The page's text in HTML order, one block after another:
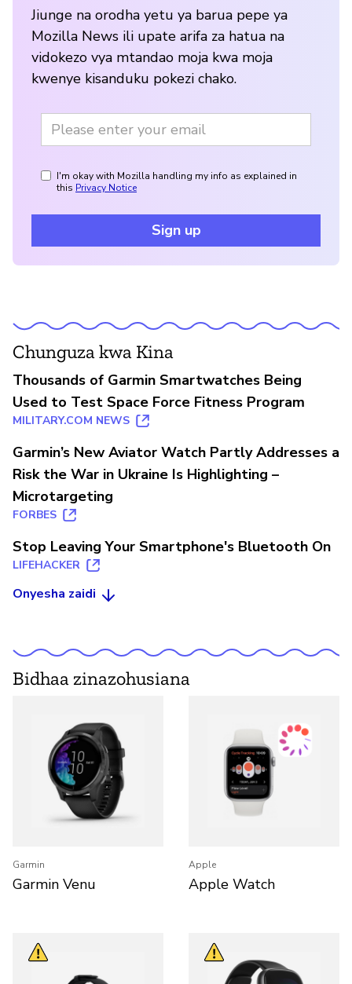
Jiunge na orodha yetu ya barua pepe ya
Mozilla News ili upate arifa za hatua na
vidokezo vya mtandao moja kwa moja
kwenye kisanduku pokezi chako.
I'm okay with Mozilla handling my info as explained in
this Privacy Notice
Sign up
Chunguza kwa Kina
Thousands of Garmin Smartwatches Being
Used to Test Space Force Fitness Program
MILITARY.COM NEWS
Garmin’s New Aviator Watch Partly Addresses a
Risk the War in Ukraine Is Highlighting –
Microtargeting
FORBES
Stop Leaving Your Smartphone's Bluetooth On
LIFEHACKER
Onyesha zaidi
Bidhaa zinazohusiana
Garmin
Garmin Venu
Apple
Apple Watch